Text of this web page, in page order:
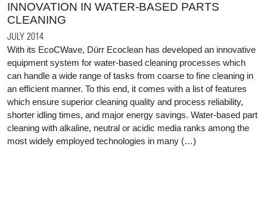
INNOVATION IN WATER-BASED PARTS
CLEANING
JULY 2014
With its EcoCWave, Dürr Ecoclean has developed an innovative
equipment system for water-based cleaning processes which
can handle a wide range of tasks from coarse to fine cleaning in
an efficient manner. To this end, it comes with a list of features
which ensure superior cleaning quality and process reliability,
shorter idling times, and major energy savings. Water-based part
cleaning with alkaline, neutral or acidic media ranks among the
most widely employed technologies in many (…)